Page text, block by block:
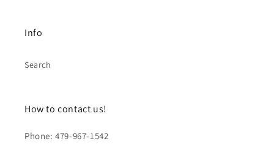
Info
Search
How to contact us!
Phone: 479-967-1542